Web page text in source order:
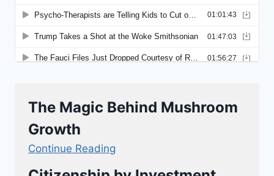
The Magic Behind Mushroom
Growth
Continue Reading